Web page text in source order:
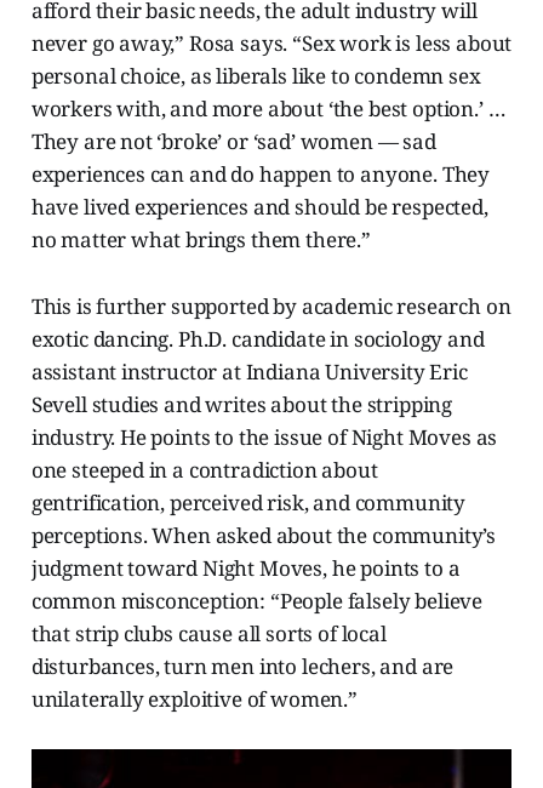
afford their basic needs, the adult industry will
never go away,” Rosa says. “Sex work is less about
personal choice, as liberals like to condemn sex
workers with, and more about ‘the best option.’ …
They are not ‘broke’ or ‘sad’ women — sad
experiences can and do happen to anyone. They
have lived experiences and should be respected,
no matter what brings them there.”
This is further supported by academic research on
exotic dancing. Ph.D. candidate in sociology and
assistant instructor at Indiana University Eric
Sevell studies and writes aboutthe stripping
industry. He points to the issue of Night Moves as
one steeped ina contradiction about
gentrification, perceived risk, and community
perceptions. When asked about the community’s
judgment toward Night Moves, he points to a
common misconception: “People falsely believe
that strip clubs cause all sorts of local
disturbances, turn men into lechers, and are
unilaterally exploitive of women.”